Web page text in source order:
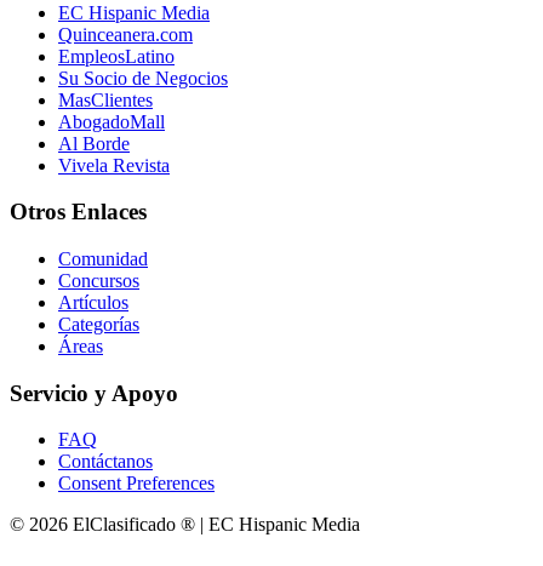
EC Hispanic Media
Quinceanera.com
EmpleosLatino
Su Socio de Negocios
MasClientes
AbogadoMall
Al Borde
Vivela Revista
Otros Enlaces
Comunidad
Concursos
Artículos
Categorías
Áreas
Servicio y Apoyo
FAQ
Contáctanos
Consent Preferences
© 2026 ElClasificado ® | EC Hispanic Media